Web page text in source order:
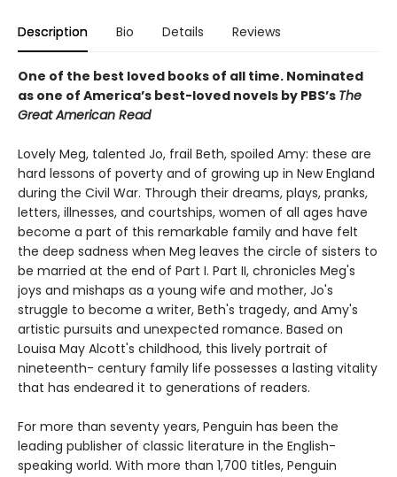
Description Bio Details Reviews
One of the best loved books of all time. Nominated
as one of America’s best-loved novels by PBS’s The
Great American Read
Lovely Meg, talented Jo, frail Beth, spoiled Amy: these are
hard lessons of poverty and of growing up in New England
during the Civil War. Through their dreams, plays, pranks,
letters, illnesses, and courtships, women of all ages have
become a part of this remarkable family and have felt
the deep sadness when Meg leaves the circle of sisters to
be married at the end of Part I. Part II, chronicles Meg's
joys and mishaps as a young wife and mother, Jo's
struggle to become a writer, Beth's tragedy, and Amy's
artistic pursuits and unexpected romance. Based on
Louisa May Alcott's childhood, this lively portrait of
nineteenth- century family life possesses a lasting vitality
that has endeared it to generations of readers.
For more than seventy years, Penguin has been the
leading publisher of classic literature in the English-
speaking world. With more than 1,700 titles, Penguin